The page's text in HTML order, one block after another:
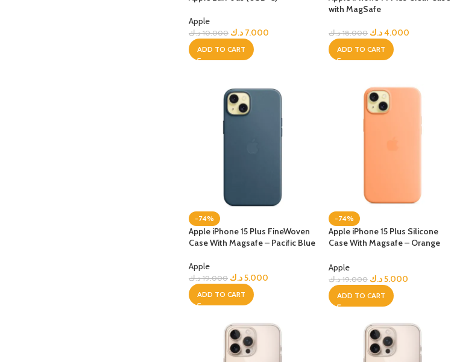
Apple iPad Pro M4 13-inch
HOT
Apple iPad Pro M4 11-inch
Samsung S Series
Samsung A Series
Honor Tablets
Huawei Tablets
Smart Watches
Huawei Watch Fit
Huawei Band
Accessories
Apple Protection Case
HOT
CHARGERS
Cables
Earphones
Headphones
Apple
10.000 د.ك 7.000 د.ك
ADD TO CART
with MagSafe
18.000 د.ك 4.000د.ك
ADD TO CART
-74%
Apple iPhone 15 Plus FineWoven
Case With Magsafe – Pacific Blue
Apple
19.000 د.ك 5.000د.ك
ADD TO CART
-74%
Apple iPhone 15 Plus Silicone
Case With Magsafe – Orange
Apple
19.000 د.ك 5.000د.ك
ADD TO CART